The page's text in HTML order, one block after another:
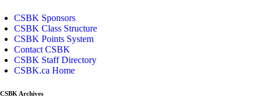
CSBK Sponsors
CSBK Class Structure
CSBK Points System
Contact CSBK
CSBK Staff Directory
CSBK.ca Home
CSBK Archives